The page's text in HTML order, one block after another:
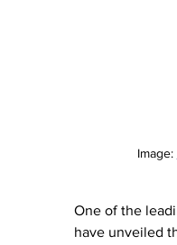
Image:
One of the
have unveiled